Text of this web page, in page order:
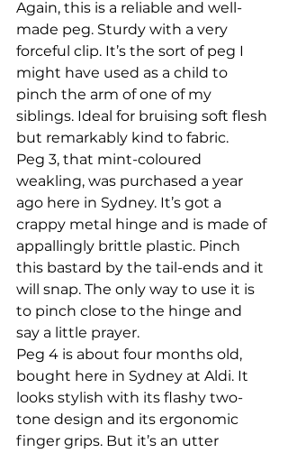
Again, this is a reliable and well-
made peg. Sturdy with a very
forceful clip. It’s the sort of peg I
might have used as a child to
pinch the arm of one of my
siblings. Ideal for bruising soft flesh
but remarkably kind to fabric.
Peg 3, that mint-coloured
weakling, was purchased a year
ago here in Sydney. It’s got a
crappy metal hinge and is made of
appallingly brittle plastic. Pinch
this bastard by the tail-ends and it
will snap. The only way to use it is
to pinch close to the hinge and
say a little prayer.
Peg 4 is about four months old,
bought here in Sydney at Aldi. It
looks stylish with its flashy two-
tone design and its ergonomic
finger grips. But it’s an utter